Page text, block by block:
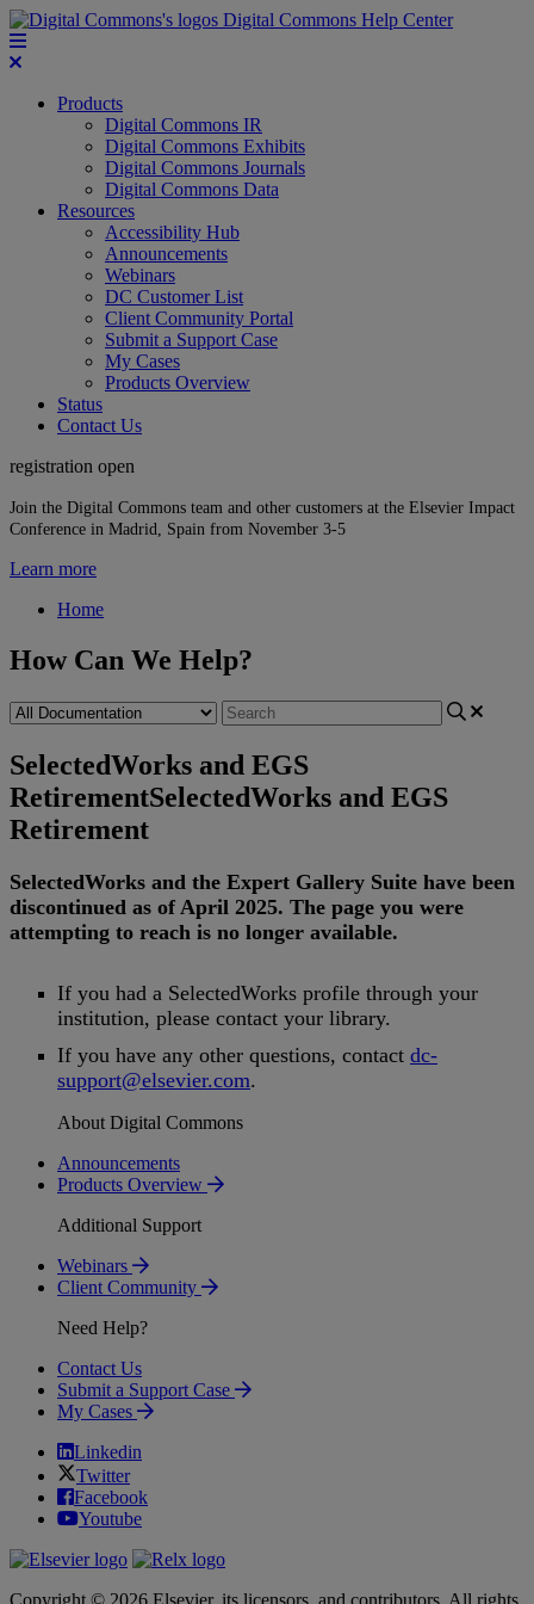
Digital Commons Help Center
Products
Digital Commons IR
Digital Commons Exhibits
Digital Commons Journals
Digital Commons Data
Resources
Accessibility Hub
Announcements
Webinars
DC Customer List
Client Community Portal
Submit a Support Case
My Cases
Products Overview
Status
Contact Us
registration open
Join the Digital Commons team and other customers at the Elsevier Impact
Conference in Madrid, Spain from November 3-5
Learn more
Home
How Can We Help?
SelectedWorks and EGS
RetirementSelectedWorks and EGS
Retirement
SelectedWorks and the Expert Gallery Suite have been
discontinued as of April 2025. The page you were
attempting to reach is no longer available.
If you had a SelectedWorks profile through your
institution, please contact your library.
If you have any other questions, contact dc-
support@elsevier.com.
About Digital Commons
Announcements
Products Overview
Additional Support
Webinars
Client Community
Need Help?
Contact Us
Submit a Support Case
My Cases
Linkedin
Twitter
Facebook
Youtube
Copyright © 2026 Elsevier, its licensors, and contributors. All rights